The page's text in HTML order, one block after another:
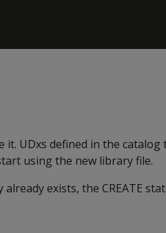
it. UDxs defined in the catalog
using the new library file.
exists, the CREATE